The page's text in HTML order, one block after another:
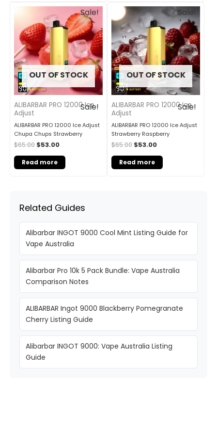
Sale!
OUT OF STOCK
Sale!
ALIBARBAR PRO 12000 Ice
Adjust
ALIBARBAR PRO 12000 Ice Adjust
Chupa Chups Strawberry
$65.00
Original
price
was:
$65.00.
$53.00
Current
price
is:
$53.00.
Read more
Sale!
OUT OF STOCK
Sale!
ALIBARBAR PRO 12000 Ice
Adjust
ALIBARBAR PRO 12000 Ice Adjust
Strawberry Raspberry
$65.00
Original
price
was:
$65.00.
$53.00
Current
price
is:
$53.00.
Read more
Related Guides
Alibarbar INGOT 9000 Cool Mint Listing Guide for
Vape Australia
Alibarbar Pro 10k 5 Pack Bundle: Vape Australia
Comparison Notes
ALIBARBAR Ingot 9000 Blackberry Pomegranate
Cherry Listing Guide
Alibarbar INGOT 9000: Vape Australia Listing
Guide